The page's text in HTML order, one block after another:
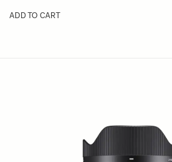
ADD TO CART